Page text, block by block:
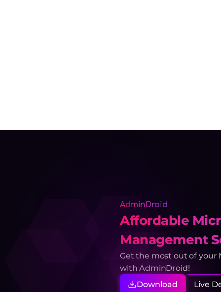
AdminDroid
Affordable
Management
Get the most out of your
with AdminDroid!
Download
Live